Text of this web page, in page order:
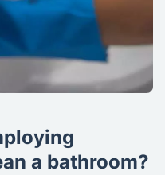
a bathroom?